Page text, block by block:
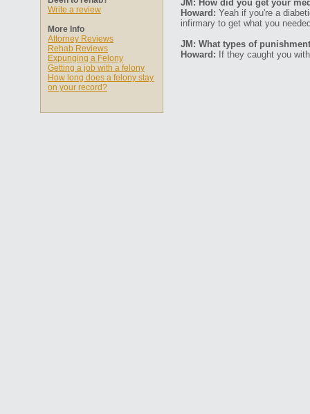
Write a review
More Info
Attorney Reviews
Rehab Reviews
Expunging a Felony
Getting a job with a felony
How long does a felony stay
on your record?
JM: How did you get your
Howard: Yeah if you're a
infirmary to get what you
JM: What types of
Howard: If they caught you